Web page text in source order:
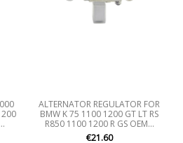
ALTERNATOR REGULATOR FOR
BMW K 75 1100 1200 GT LT RS
R850 1100 1200 R GS OEM...
€21.60